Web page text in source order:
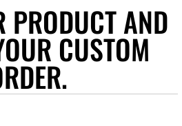
PRODUCT AND
CUSTOM